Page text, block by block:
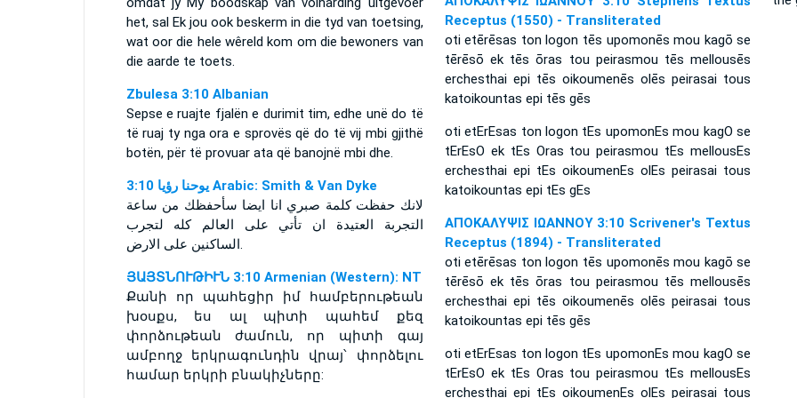
het, sal Ek jou ook beskerm in die tyd van toetsing,
wat oor die hele wêreld kom om die bewoners van
die aarde te toets.
Zbulesa 3:10 Albanian
Sepse e ruajte fjalën e durimit tim, edhe unë do të
të ruaj ty nga ora e sprovës që do të vij mbi gjithë
botën, për të provuar ata që banojnë mbi dhe.
ﻳﻮﺣﻨﺎ ﺭﺅﻳﺎ 3:10 Arabic: Smith & Van Dyke
لانك حفظت كلمة صبري انا ايضا سأحفظك من ساعة
التجربة العتيدة ان تأتي على العالم كله لتجرب
الساكنين على الارض.
ՅԱՅՏՆՈՒԹԻՒՆ 3:10 Armenian (Western): NT
Քանի որ պահեցիր իմ համբերութեան
խօսքս, ես ալ պիտի պահեմ քեզ
փորձութեան ժամուն, որ պիտի գայ
ամբողջ երկրագունդին վրայ՝ փորձելու
համար երկրի բնակիչները:
Receptus (1550) - Transliterated
oti etērēsas ton logon tēs upomonēs mou kagō se
tērēsō ek tēs ōras tou peirasmou tēs mellousēs
erchesthai epi tēs oikoumenēs olēs peirasai tous
katoikountas epi tēs gēs
oti etErEsas ton logon tEs upomonEs mou kagO se
tErEsO ek tEs Oras tou peirasmou tEs mellousEs
erchesthai epi tEs oikoumenEs olEs peirasai tous
katoikountas epi tEs gEs
ΑΠΟΚΑΛΥΨΙΣ ΙΩΑΝΝΟΥ 3:10 Scrivener's Textus
Receptus (1894) - Transliterated
oti etērēsas ton logon tēs upomonēs mou kagō se
tērēsō ek tēs ōras tou peirasmou tēs mellousēs
erchesthai epi tēs oikoumenēs olēs peirasai tous
katoikountas epi tēs gēs
oti etErEsas ton logon tEs upomonEs mou kagO se
tErEsO ek tEs Oras tou peirasmou tEs mellousEs
erchesthai epi tEs oikoumenEs olEs peirasai tous